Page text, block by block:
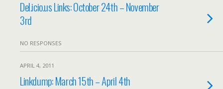
Del.icio.us Links: October 24th – November
3rd
NO RESPONSES
APRIL 4, 2011
Linkdump: March 15th – April 4th